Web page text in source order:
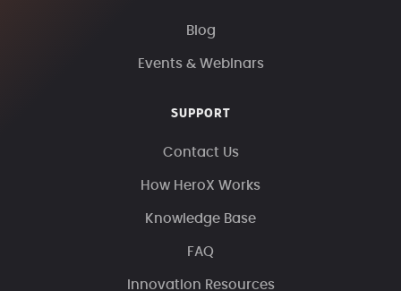
Blog
Events & Webinars
SUPPORT
Contact Us
How HeroX Works
Knowledge Base
FAQ
Innovation Resources